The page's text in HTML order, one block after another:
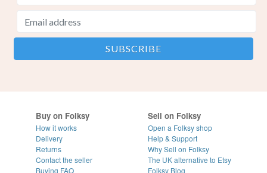
Buy on Folksy
How it works
Delivery
Returns
Contact the seller
Buying FAQ
Sell on Folksy
Open a Folksy shop
Help & Support
Why Sell on Folksy
The UK alternative to Etsy
Folksy Blog